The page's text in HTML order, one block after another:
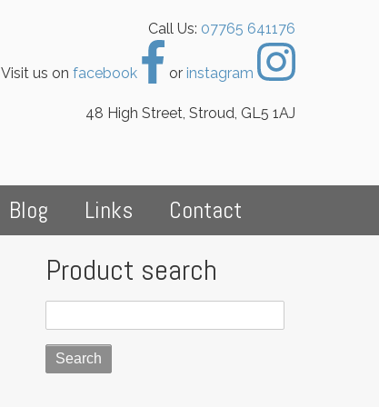
Call Us: 07765 641176
Visit us on facebook or instagram
48 High Street, Stroud, GL5 1AJ
Blog Links Contact
Product search